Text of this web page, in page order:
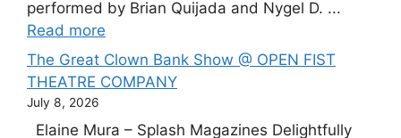
performed by Brian Quijada and Nygel D. ...
Read more
The Great Clown Bank Show @ OPEN FIST
THEATRE COMPANY
July 8, 2026
Elaine Mura – Splash Magazines Delightfully